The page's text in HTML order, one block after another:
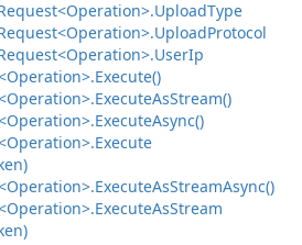
UploadType
UploadProtocol
UserIp
Execute()
ExecuteAsStream()
ExecuteAsync()
Execute
ExecuteAsStreamAsync()
ExecuteAsStream